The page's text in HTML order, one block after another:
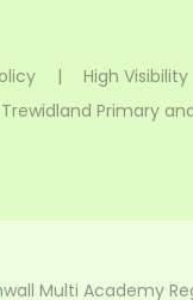
| High Visibility
Primary
Multi Academy